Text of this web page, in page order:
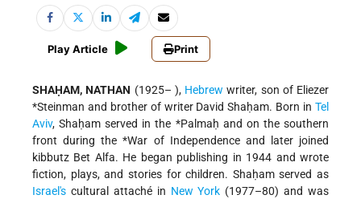
Play Article Print
SHAḤAM, NATHAN (1925– ), Hebrew writer, son of Eliezer
*Steinman and brother of writer David Shaḥam. Born in Tel
Aviv, Shaḥam served in the *Palmaḥ and on the southern
front during the*War of Independenceand later joined
kibbutz Bet Alfa. He began publishing in 1944 and wrote
fiction, plays, and stories for children. Shaḥam served as
Israel's cultural attaché in New York (1977–80) and was